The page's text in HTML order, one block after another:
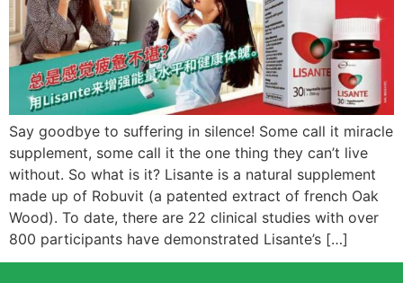
Say goodbye to suffering in silence! Some call it miracle
supplement, some call it the one thing they can’t live
without. So what is it? Lisante is a natural supplement
made up of Robuvit (a patented extract of french Oak
Wood). To date, there are 22 clinical studies with over
800 participants have demonstrated Lisante’s […]